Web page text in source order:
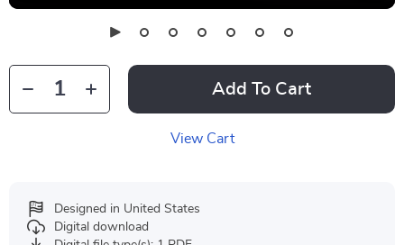
Add To Cart
View Cart
Designed in United States
Digital download